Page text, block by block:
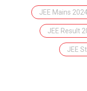
JEE Mains
JEE Result
JEE